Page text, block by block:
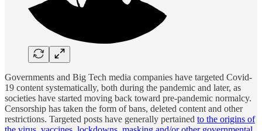
Governments and Big Tech media companies have targeted Covid-
19 content systematically, both during the pandemic and later, as
societies have started moving back toward pre-pandemic normalcy.
Censorship has taken the form of bans, deleted content and other
restrictions. Targeted posts have generally pertained to the origins of